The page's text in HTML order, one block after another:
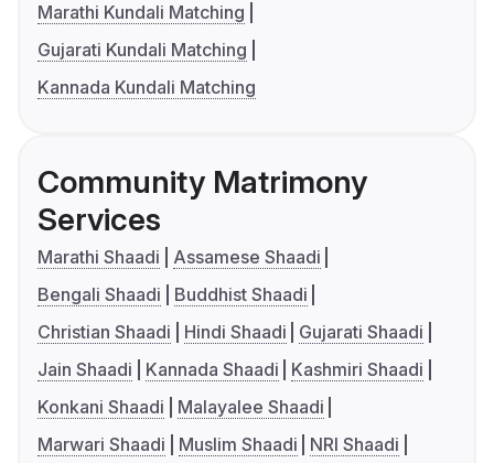
Marathi Kundali Matching
Gujarati Kundali Matching
Kannada Kundali Matching
Community Matrimony
Services
Marathi Shaadi
Assamese Shaadi
Bengali Shaadi
Buddhist Shaadi
Christian Shaadi
Hindi Shaadi
Gujarati Shaadi
Jain Shaadi
Kannada Shaadi
Kashmiri Shaadi
Konkani Shaadi
Malayalee Shaadi
Marwari Shaadi
Muslim Shaadi
NRI Shaadi